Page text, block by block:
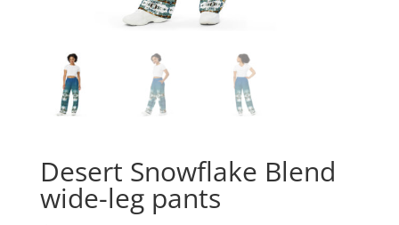
Desert Snowflake Blend
wide-leg pants